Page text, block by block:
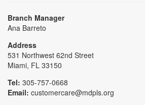
Branch Manager
Ana Barreto
Address
531 Northwest 62nd Street
Miami, FL 33150
Tel: 305-757-0668
Email: customercare@mdpls.org